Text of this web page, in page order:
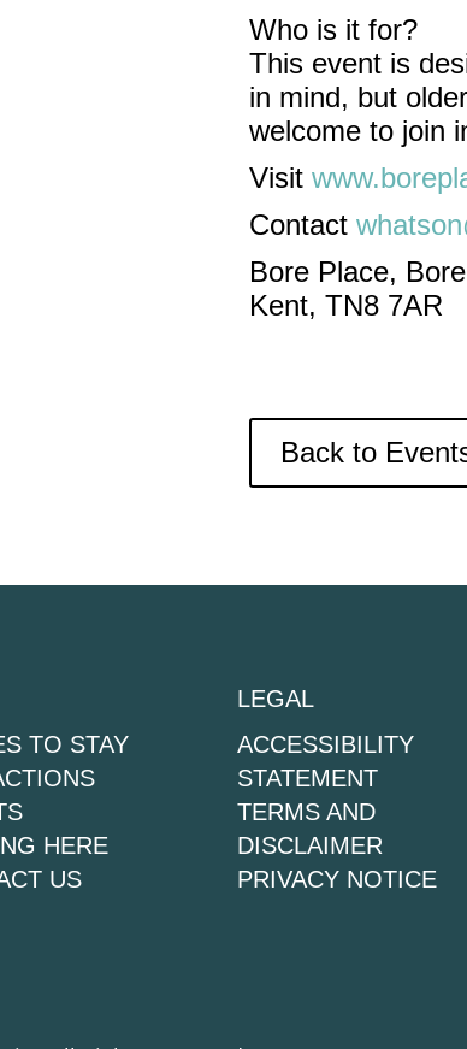
Who is it for?
This event is
in mind, but
welcome to join
Visit
Contact
Bore Place,
Kent, TN8 7AR
Back to
TO STAY
HERE
US
LEGAL
ACCESSIBILITY
STATEMENT
TERMS AND
DISCLAIMER
PRIVACY NOTICE